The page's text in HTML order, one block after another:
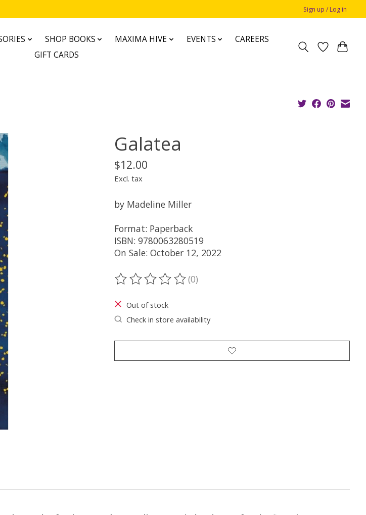
Sign up / Log in
SHOP BOOKS MAXIMA HIVE EVENTS
CAREERS
GIFT CARDS
Galatea
$12.00
Excl. tax
by Madeline Miller
Format: Paperback
ISBN: 9780063280519
On Sale: October 12, 2022
The rating of this product is
(0)
Out of stock
Check in store availability